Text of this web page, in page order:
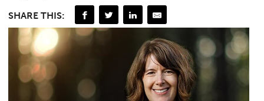
SHARE THIS: